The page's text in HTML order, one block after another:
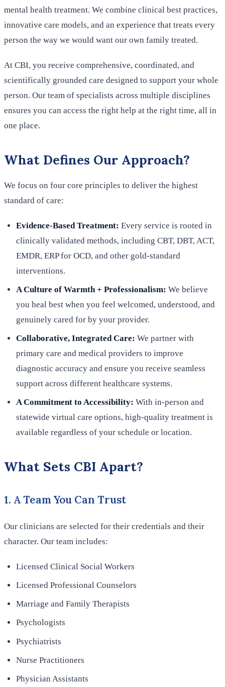
mental health treatment. We combine clinical best practices,
innovative care models, and an experience that treats every
person the way we would want our own family treated.
At CBI, you receive comprehensive, coordinated, and
scientifically grounded care designed to support your whole
person. Our team of specialists across multiple disciplines
ensures you can access the right help at the right time, all in
one place.
What Defines Our Approach?
We focus on four core principles to deliver the highest
standard of care:
Evidence-Based Treatment: Every service is rooted in
clinically validated methods, including CBT, DBT, ACT,
EMDR, ERP for OCD, and other gold-standard
interventions.
A Culture of Warmth + Professionalism: We believe
you heal best when you feel welcomed, understood, and
genuinely cared for by your provider.
Collaborative, Integrated Care: We partner with
primary care and medical providers to improve
diagnostic accuracy and ensure you receive seamless
support across different healthcare systems.
A Commitment to Accessibility: With in-person and
statewide virtual care options, high-quality treatment is
available regardless of your schedule or location.
What Sets CBI Apart?
1. A Team You Can Trust
Our clinicians are selected for their credentials and their
character. Our team includes:
Licensed Clinical Social Workers
Licensed Professional Counselors
Marriage and Family Therapists
Psychologists
Psychiatrists
Nurse Practitioners
Physician Assistants